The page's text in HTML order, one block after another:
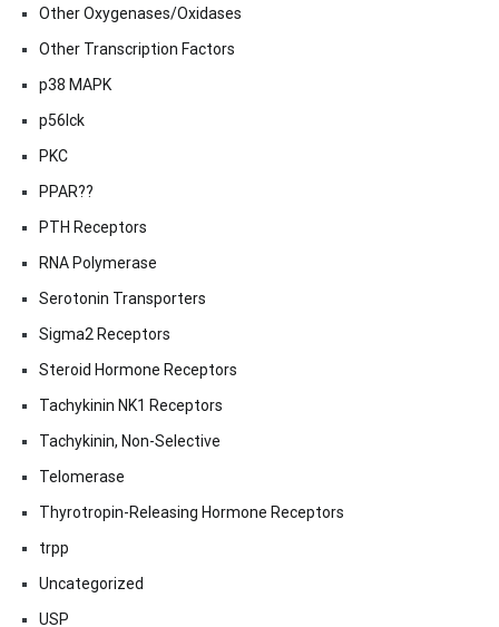
Other Oxygenases/Oxidases
Other Transcription Factors
p38 MAPK
p56lck
PKC
PPAR??
PTH Receptors
RNA Polymerase
Serotonin Transporters
Sigma2 Receptors
Steroid Hormone Receptors
Tachykinin NK1 Receptors
Tachykinin, Non-Selective
Telomerase
Thyrotropin-Releasing Hormone Receptors
trpp
Uncategorized
USP